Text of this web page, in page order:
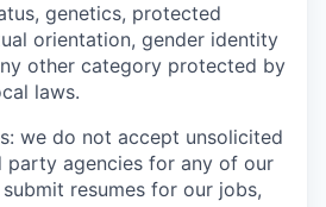
genetics, protected
orientation, gender identity
other category protected by
laws.
we do not accept unsolicited
party agencies for any of our
resumes for our jobs,